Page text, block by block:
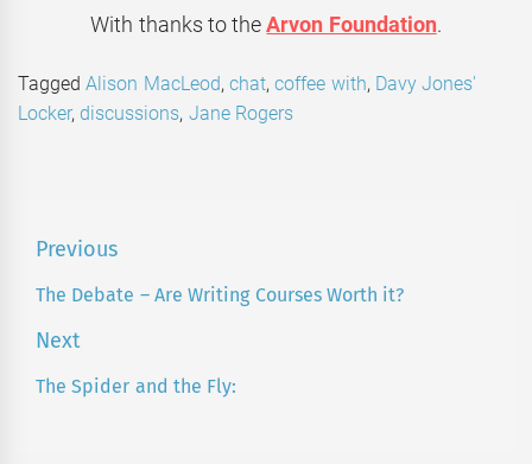
With thanks to theArvon Foundation.
TaggedAlison MacLeod, chat,coffee with, Davy Jones'
Locker,discussions, Jane Rogers
Post
navigation
Previous
Previous
The Debate – Are Writing Courses Worth it?
Next
Next
The Spider and the Fly: